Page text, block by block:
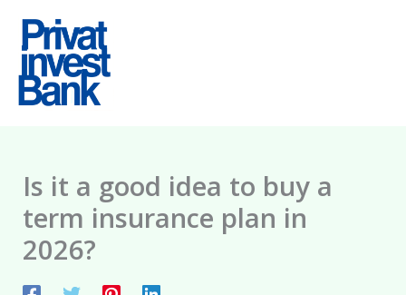
content
Is it a good idea to buy a
term insurance plan in
2026?